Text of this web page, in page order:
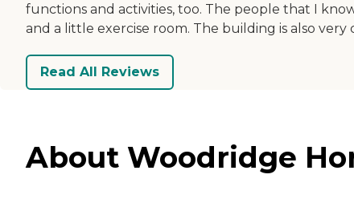
functions and activities, too. The people that I
and a little exercise room. The building is also very
Read All Reviews
About Woodridge